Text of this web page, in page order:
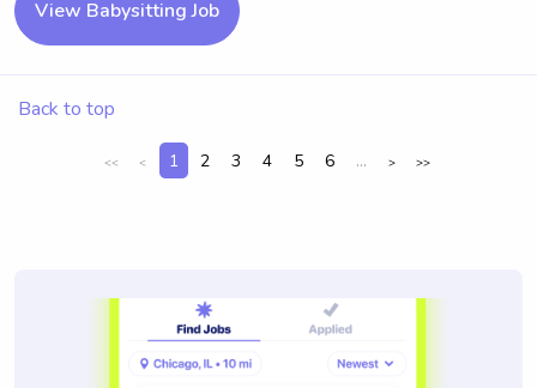
View Babysitting Job
Back to top
<< < 1 2 3 4 5 6 ... > >>